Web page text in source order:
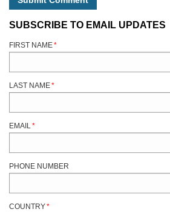
SUBSCRIBE TO EMAIL UPDATES
FIRST NAME*
LAST NAME*
EMAIL *
PHONE NUMBER
COUNTRY*